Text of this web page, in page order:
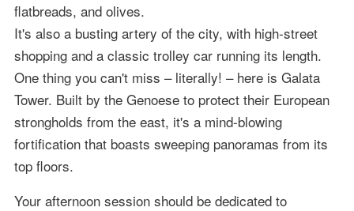
flatbreads, and olives.
It's also a busting artery of the city, with high-street
shopping and a classic trolley car running its length.
One thing you can't miss – literally! – here is Galata
Tower. Built by the Genoese to protect their European
strongholds from the east, it's a mind-blowing
fortification that boasts sweeping panoramas from its
top floors.
Your afternoon session should be dedicated to